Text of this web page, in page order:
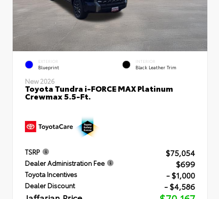
EXTERIOR
Blueprint
INTERIOR
Black Leather Trim
New 2026
Toyota Tundra i-FORCE MAX Platinum
Crewmax 5.5-Ft.
TSRP $75,054
Dealer Administration Fee $699
Toyota Incentives - $1,000
Dealer Discount - $4,586